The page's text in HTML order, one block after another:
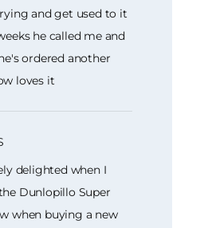
and get used to it
he called me and
ordered another
loves it
delighted when I
Dunlopillo Super
when buying a new